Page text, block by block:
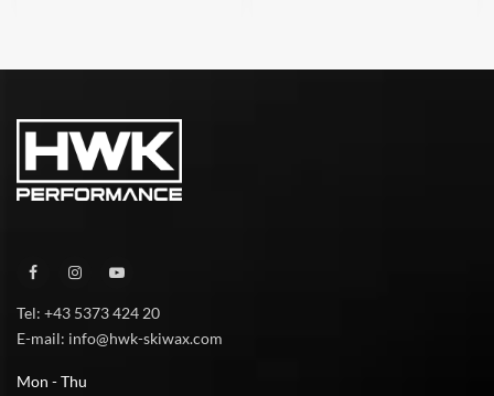
Tel: +43 5373 424 20
E-mail: info@hwk-skiwax.com
Mon - Thu